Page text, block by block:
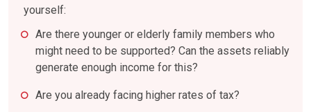
yourself:
Are there younger or elderly family members who
might need to be supported? Can the assets reliably
generate enough income for this?
Are you already facing higher rates of tax?